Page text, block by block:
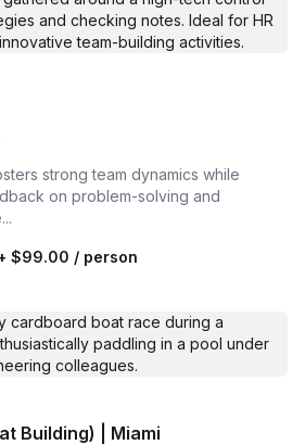
strong team dynamics while
on problem-solving and
$99.00 / person
Building) | Miami